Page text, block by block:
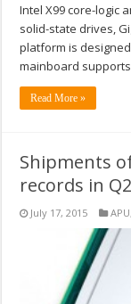
Intel X99 core-logic
solid-state drives,
platform is
mainboard
Read More »
Shipments
records in
July 17, 2015 APU